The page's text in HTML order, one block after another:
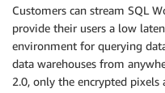
Customers can stream SQL
provide their users a low
environment for querying
data warehouses from
2.0, only the encrypted pixels